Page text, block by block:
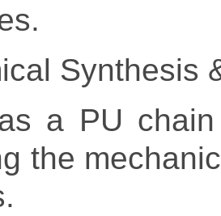
Synthesis
a PU
the